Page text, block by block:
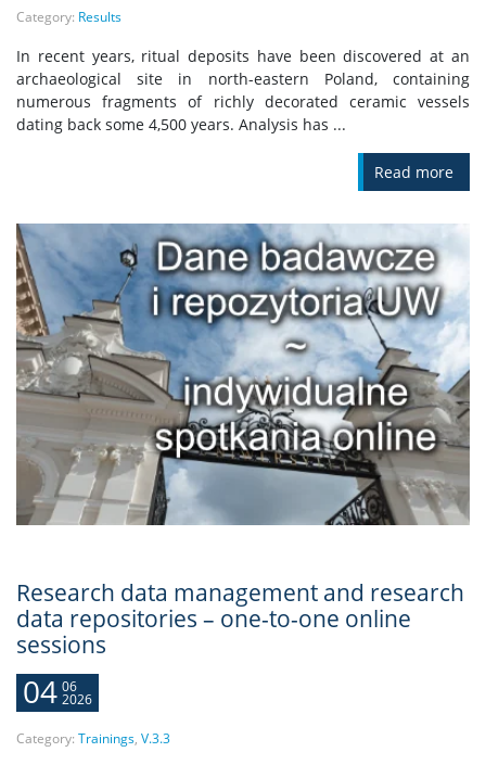
Category: Results
In recent years, ritual deposits have been discovered at an
archaeological site in north-eastern Poland, containing
numerous fragments of richly decorated ceramic vessels
dating back some 4,500 years. Analysis has ...
Read more
Research data management and research
data repositories – one-to-one online
sessions
04 06
2026
Category: Trainings, V.3.3